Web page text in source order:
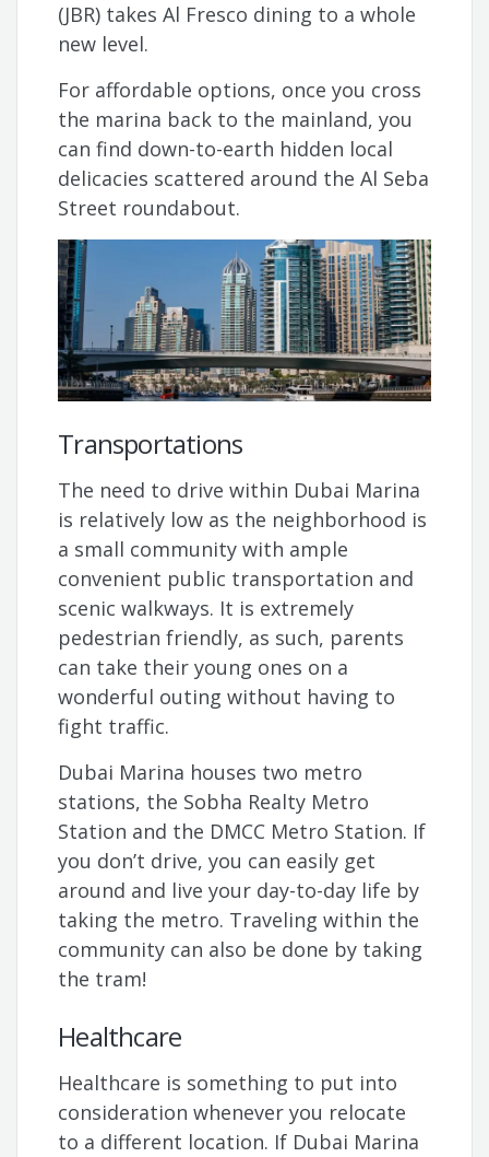
(JBR) takes Al Fresco dining to a whole
new level.
For affordable options, once you cross
the marina back to the mainland, you
can find down-to-earth hidden local
delicacies scattered around the Al Seba
Street roundabout.
Transportations
The need to drive within Dubai Marina
is relatively low as the neighborhood is
a small community with ample
convenient public transportation and
scenic walkways. It is extremely
pedestrian friendly, as such, parents
can take their young ones on a
wonderful outing without having to
fight traffic.
Dubai Marina houses two metro
stations, the Sobha Realty Metro
Station and the DMCC Metro Station. If
you don’t drive, you can easily get
around and live your day-to-day life by
taking the metro. Traveling within the
community can also be done by taking
the tram!
Healthcare
Healthcare is something to put into
consideration whenever you relocate
to a different location. If Dubai Marina